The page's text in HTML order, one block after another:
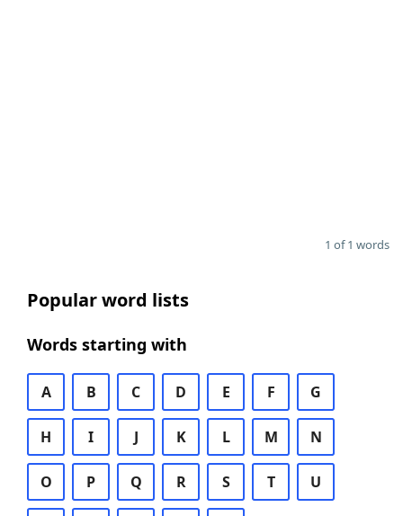
1 of 1 words
Popular word lists
Words starting with
A B C D E F G
H I J K L M N
O P Q R S T U